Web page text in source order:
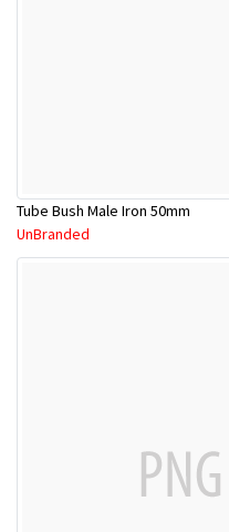
Tube Bush Male Iron 50mm
UnBranded